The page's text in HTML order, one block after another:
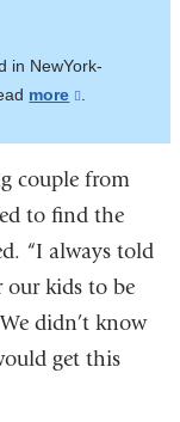
in NewYork-
more
(link
and
opens
new
window)
.
couple from
to find the
“I always told
our kids to be
didn’t know
get this